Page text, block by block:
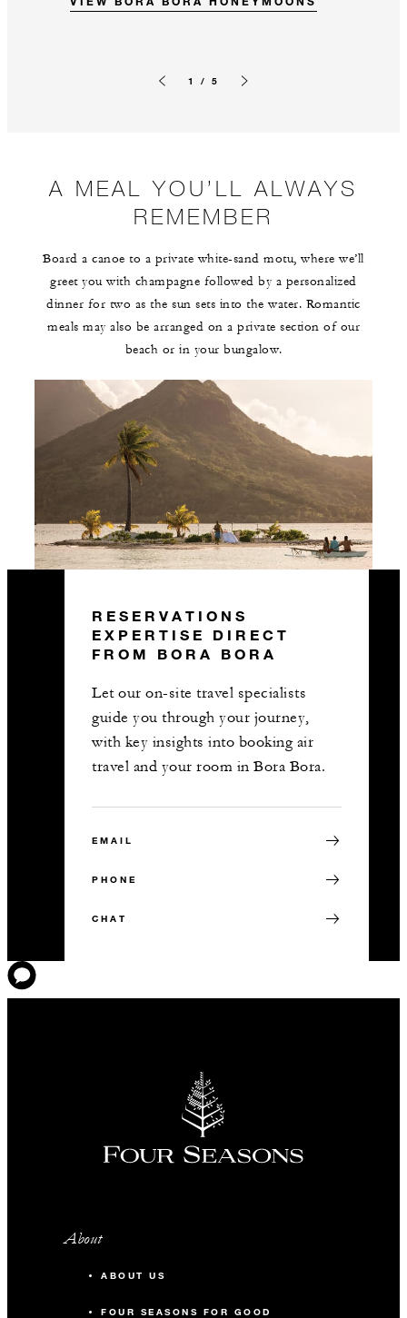
1 / 5
A MEAL YOU’LL ALWAYS
REMEMBER
Board a canoe to a private white-sand motu, where we’ll
greet you with champagne followed by a personalized
dinner for two as the sun sets into the water. Romantic
meals may also be arranged on a private section of our
beach or in your bungalow.
RESERVATIONS
EXPERTISE DIRECT
FROM BORA BORA
Let our on-site travel specialists
guide you through your journey,
with key insights into booking air
travel and your room in Bora Bora.
EMAIL
PHONE
CHAT
About
ABOUT US
FOUR SEASONS FOR GOOD